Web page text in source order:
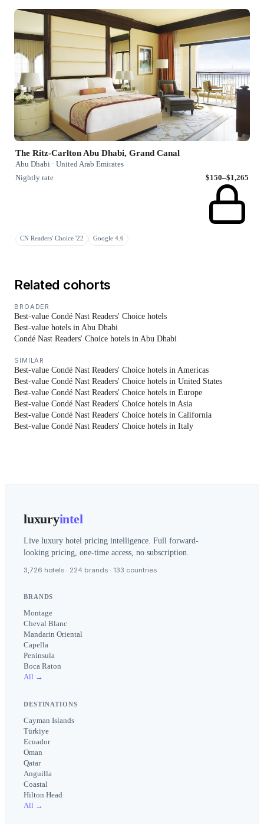
The Ritz-Carlton Abu Dhabi, Grand Canal
Abu Dhabi · United Arab Emirates
Nightly rate
$150–$1,265
CN Readers' Choice '22 Google 4.6
Related cohorts
BROADER
Best-value Condé Nast Readers' Choice hotels
Best-value hotels in Abu Dhabi
Condé Nast Readers' Choice hotels in Abu Dhabi
SIMILAR
Best-value Condé Nast Readers' Choice hotels in Americas
Best-value Condé Nast Readers' Choice hotels in United States
Best-value Condé Nast Readers' Choice hotels in Europe
Best-value Condé Nast Readers' Choice hotels in Asia
Best-value Condé Nast Readers' Choice hotels in California
Best-value Condé Nast Readers' Choice hotels in Italy
luxuryintel
Live luxury hotel pricing intelligence. Full forward-
looking pricing, one-time access, no subscription.
3,726 hotels · 224 brands · 133 countries
BRANDS
Montage
Cheval Blanc
Mandarin Oriental
Capella
Peninsula
Boca Raton
All →
DESTINATIONS
Cayman Islands
Türkiye
Ecuador
Oman
Qatar
Anguilla
Coastal
Hilton Head
All →